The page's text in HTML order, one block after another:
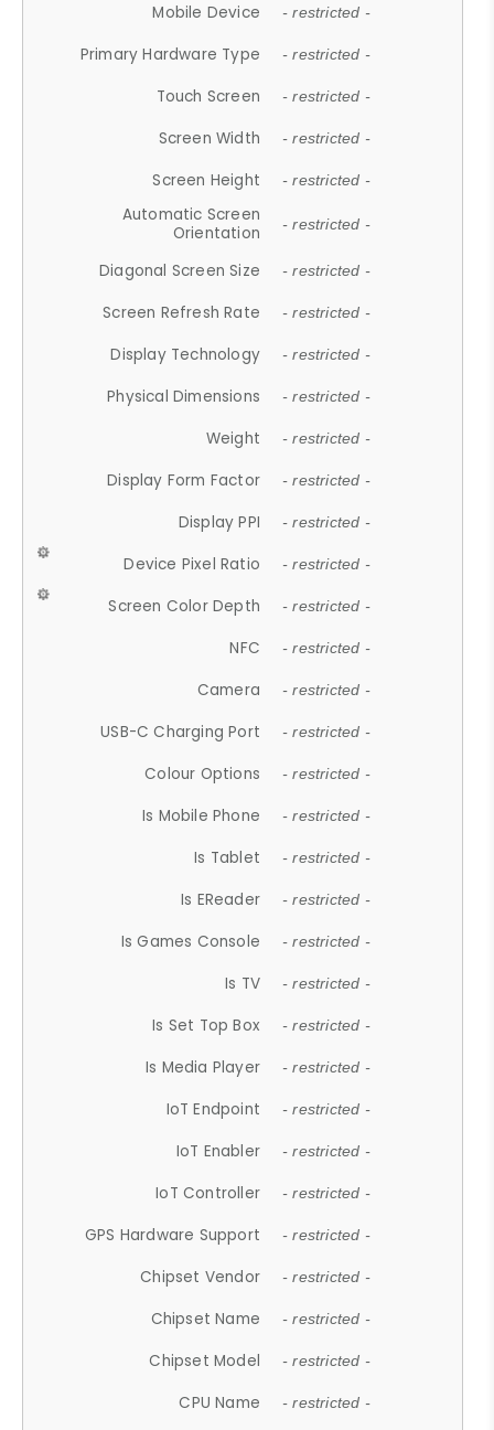
Mobile Device - restricted -
Primary Hardware Type - restricted -
Touch Screen - restricted -
Screen Width - restricted -
Screen Height - restricted -
Automatic Screen
Orientation
- restricted -
Diagonal Screen Size - restricted -
Screen Refresh Rate - restricted -
Display Technology - restricted -
Physical Dimensions - restricted -
Weight - restricted -
Display Form Factor - restricted -
Display PPI - restricted -
Device Pixel Ratio - restricted -
Screen Color Depth - restricted -
NFC - restricted -
Camera - restricted -
USB-C Charging Port - restricted -
Colour Options - restricted -
Is Mobile Phone - restricted -
Is Tablet - restricted -
Is EReader - restricted -
Is Games Console - restricted -
Is TV - restricted -
Is Set Top Box - restricted -
Is Media Player - restricted -
IoT Endpoint - restricted -
IoT Enabler - restricted -
IoT Controller - restricted -
GPS Hardware Support - restricted -
Chipset Vendor - restricted -
Chipset Name - restricted -
Chipset Model - restricted -
CPU Name - restricted -